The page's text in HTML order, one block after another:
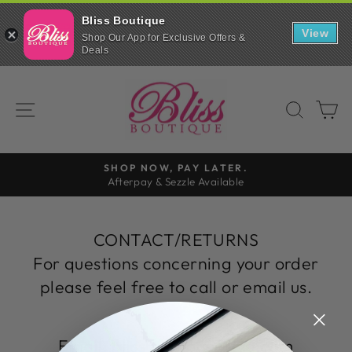
content SITE NAVIGATION
Pause
SHOP NOW, PAY LATER.
Afterpay & Sezzle Available
CONTACT/RETURNS
For questions concerning your order
please feel free to call or email us.
Email: blissboutique@live.com
Bliss Boutique
Shop Our App for Exclusive Offers &
Deals
View